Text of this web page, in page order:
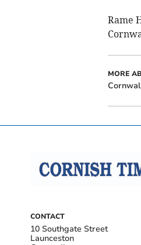
Rame
MORE
CONTACT
10 Southgate Street
Launceston